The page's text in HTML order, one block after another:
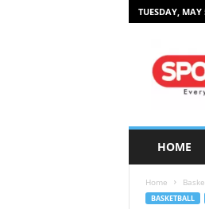
TUESDAY, MAY
HOME
Home
BASKETBALL